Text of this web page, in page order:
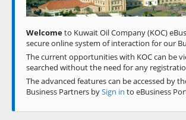
Welcometo Kuwait Oil Company (KOC)
secure online system of interaction for our
The current opportunities with KOC can be
searched without the need for any
The advanced features can be accessed by
Business Partners bySign in to eBusiness